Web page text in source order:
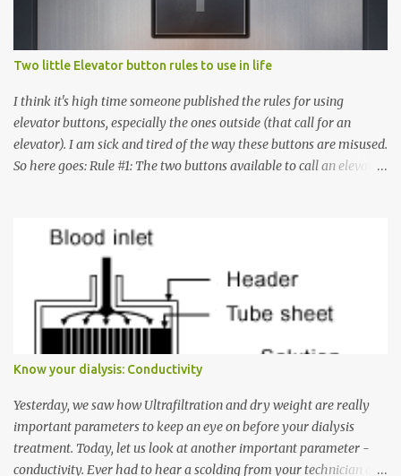
Two little Elevator button rules to use in life
I think it's high time someone published the rules for using
elevator buttons, especially the ones outside (that call for an
elevator). I am sick and tired of the way these buttons are misused.
So here goes: Rule #1: The two buttons available to call an elevator
must come up or down. For example, if you're on Floor 3 and you
want to go to Floor 7, you need to press the Up arrow button.
Many people see that the elevator is on Floor 5 and press the
Down arrow button. When I ask them why they pressed the Down
arrow button when they wanted to go up, they say I want the
has to go but you please just let it know where you want to go
because the elevator has no way to figure that out. Corollary to
Rule #1 : Never press both Up and Down arrows. It does not cause
the elevator to come t...
Know your dialysis: Conductivity
Yesterday, we saw how Ultrafiltration and dry weight are really
important parameters to keep an eye on before your dialysis
treatment. Today, let us look at another important parameter -
conductivity. Ever had to hear a scolding from your technician or